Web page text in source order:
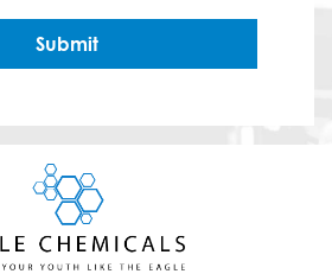
Submit